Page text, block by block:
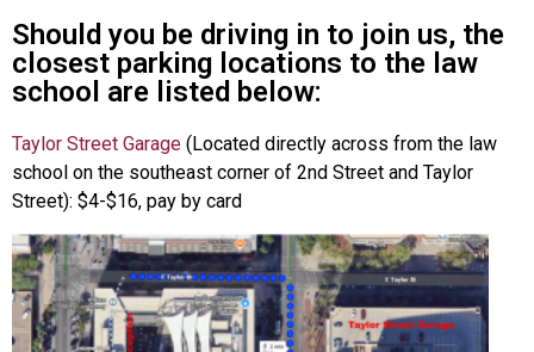
Should you be driving in to join us, the
closest parking locations to the law
school are listed below:
Taylor Street Garage (Located directly across from the law
school on the southeast corner of 2nd Street and Taylor
Street): $4-$16, pay by card